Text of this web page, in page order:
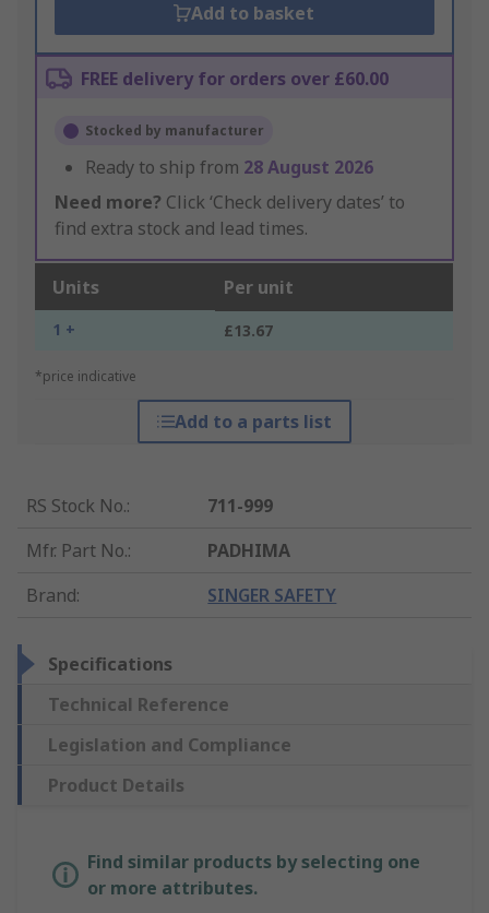
Add to basket
FREE delivery for orders over £60.00
Stocked by manufacturer
Ready to ship from 28 August 2026
Need more? Click ‘Check delivery dates’ to
find extra stock and lead times.
Units Per unit
1 + £13.67
*price indicative
Add to a parts list
RS Stock No.:
711-999
Mfr. Part No.:
PADHIMA
Brand: SINGER SAFETY
Specifications
Technical Reference
Legislation and Compliance
Product Details
Find similar products by selecting one
or more attributes.